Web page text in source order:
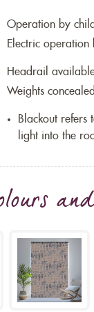
Operation by
Electric
Headrail
Weights
Blackout
light into the